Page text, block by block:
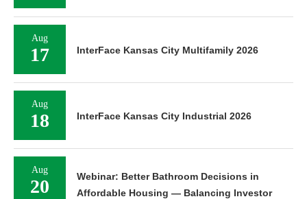
Aug
17 InterFace Kansas City Multifamily 2026
Aug
18 InterFace Kansas City Industrial 2026
Aug
20
Webinar: Better Bathroom Decisions in
Affordable Housing — Balancing Investor